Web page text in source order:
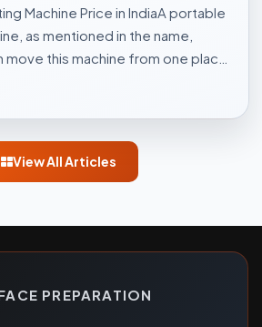
Machine Price in IndiaA portable
as mentioned in the name,
move this machine from one place
View All Articles
PREPARATION